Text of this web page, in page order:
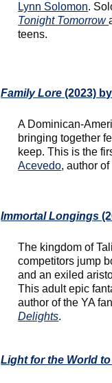
Lynn Solomon.
Tonight Tomorrow
teens.
Family Lore (2023)
A Dominican-
bringing together
keep. This is the
Acevedo, author of
Immortal Longings
The kingdom of
competitors jump
and an exiled
This adult epic
author of the YA
Delights.
Light for the World